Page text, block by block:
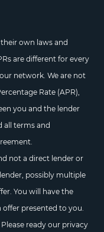
own laws and
are different for every
network. We are not
Rate (APR),
you and the lender
all terms and
not a direct lender or
possibly multiple
You will have the
presented to you.
ready our privacy